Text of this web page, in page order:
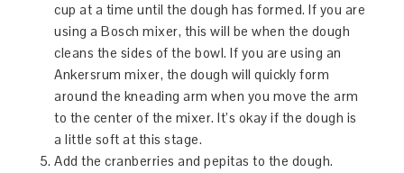
cup at a time until the dough has formed. If you are
using a Bosch mixer, this will be when the dough
cleans the sides of the bowl. If you are using an
Ankersrum mixer, the dough will quickly form
around the kneading arm when you move the arm
to the center of the mixer. It’s okay if the dough is
a little soft at this stage.
Add the cranberries and pepitas to the dough.